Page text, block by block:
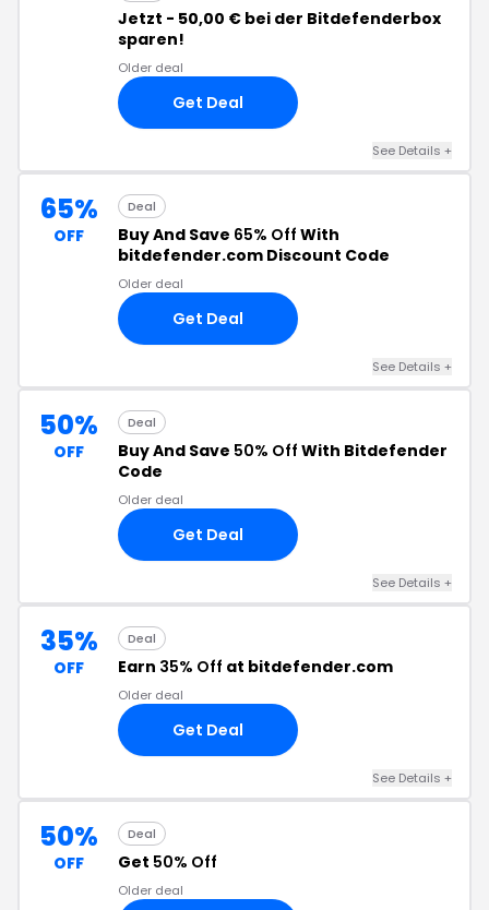
Jetzt - 50,00 € bei der Bitdefenderbox
sparen!
Older deal
Get Deal
See Details +
65%
OFF
Deal
Buy And Save 65% Off With
bitdefender.com Discount Code
Older deal
Get Deal
See Details +
50%
OFF
Deal
Buy And Save 50% Off With Bitdefender
Code
Older deal
Get Deal
See Details +
35%
OFF
Deal
Earn 35% Off at bitdefender.com
Older deal
Get Deal
See Details +
50%
OFF
Deal
Get 50% Off
Older deal